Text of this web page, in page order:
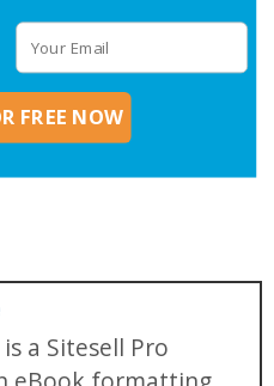
FREE NOW
a Sitesell Pro